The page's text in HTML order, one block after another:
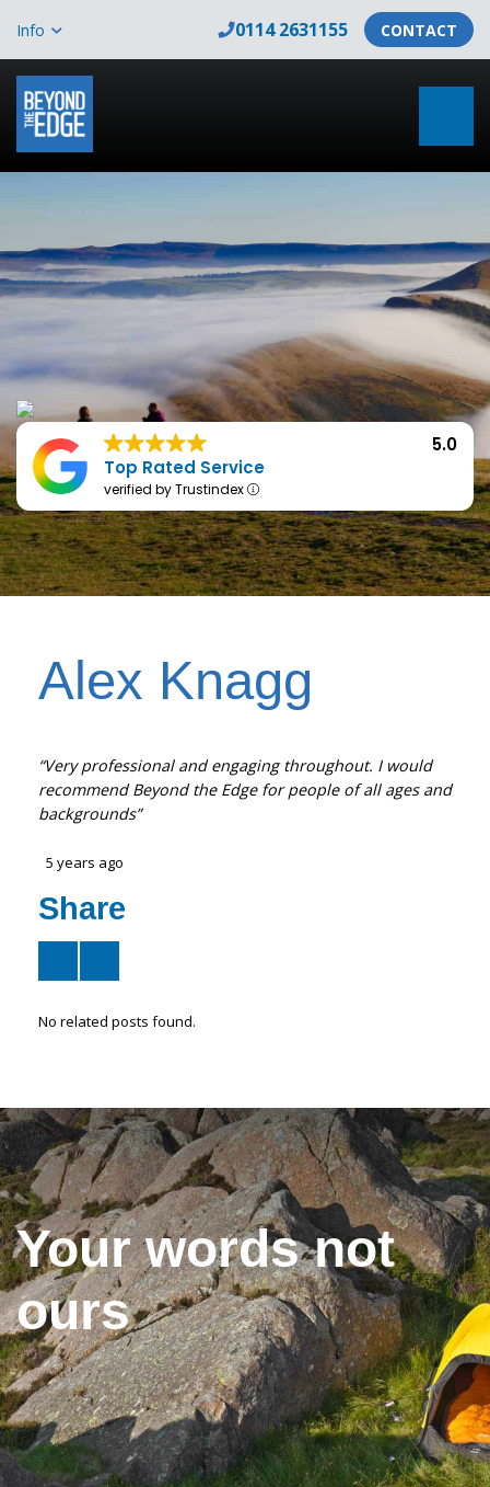
Info 0114 2631155 CONTACT
5.0
Top Rated Service
verified by Trustindex
Alex Knagg
“Very professional and engaging throughout. I would
recommend Beyond the Edge for people of all ages and
backgrounds”
5 years ago
Share
No related posts found.
Your words not
ours